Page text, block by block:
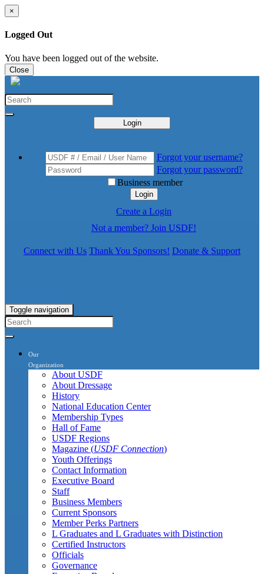
×
Logged Out
You have been logged out of the website.
Close
Login
Forgot your username?
Forgot your password?
Business member
Login
Create a Login
Not a member? Join USDF!
Connect with Us Thank You Sponsors! Donate & Support
Toggle navigation
Our
Organization
About USDF
About Dressage
History
National Education Center
Membership Types
Hall of Fame
USDF Regions
Magazine (USDF Connection)
Youth Offerings
Contact Information
Executive Board
Staff
Business Members
Current Sponsors
Member Perks Partners
L Graduates and L Graduates with Distinction
Certified Instructors
Officials
Governance